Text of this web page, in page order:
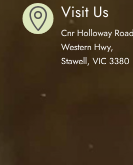
 Visit Us
Cnr Holloway
Western Hwy,
Stawell, VIC 3380